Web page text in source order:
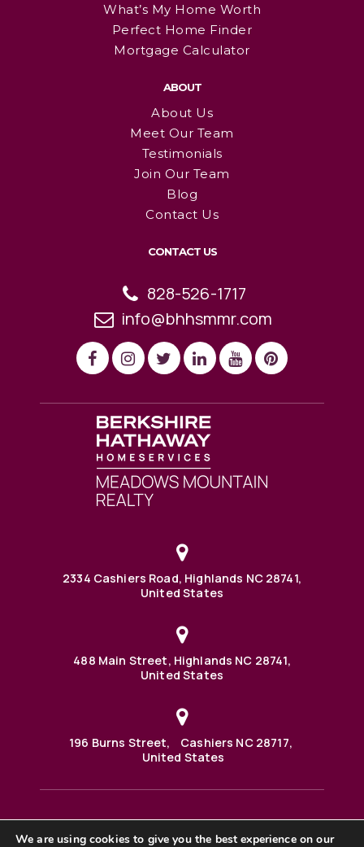
What’s My Home Worth
Perfect Home Finder
Mortgage Calculator
ABOUT
About Us
Meet Our Team
Testimonials
Join Our Team
Blog
Contact Us
CONTACT US
828-526-1717
info@bhhsmmr.com
2334 Cashiers Road, Highlands NC 28741,
United States
488 Main Street, Highlands NC 28741,
United States
196 Burns Street, Cashiers NC 28717,
United States
488 Main Street PO BOX 1000 Highlands, NC 28741 United
We are using cookies to give you the best experience on our